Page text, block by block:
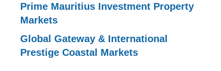
Prime Mauritius Investment Property
Markets
Global Gateway & International
Prestige Coastal Markets